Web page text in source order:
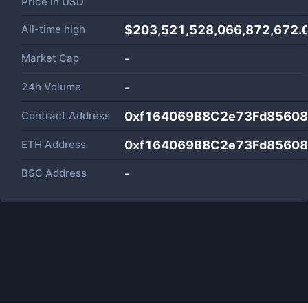
All-time high
Market Cap -
24h Volume -
Contract Address
ETH Address
BSC Address -